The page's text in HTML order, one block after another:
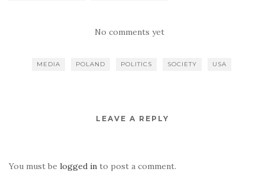
No comments yet
MEDIA POLAND POLITICS SOCIETY USA
LEAVE A REPLY
You must be logged in to post a comment.